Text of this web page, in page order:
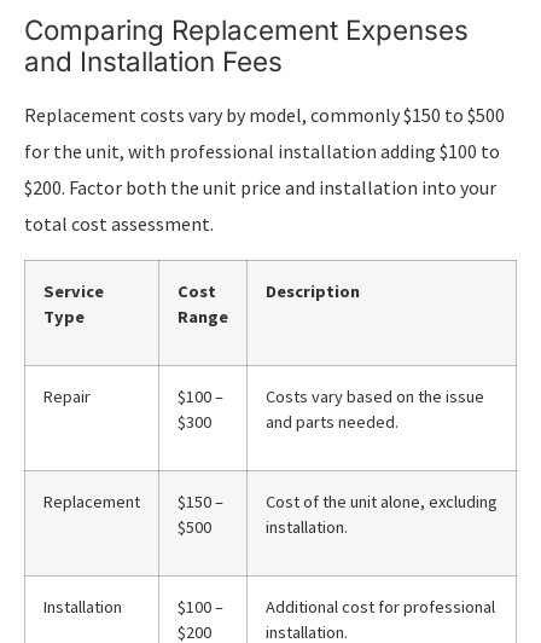
Comparing Replacement Expenses
and Installation Fees
Replacement costs vary by model, commonly $150 to $500
for the unit, with professional installation adding $100 to
$200. Factor both the unit price and installation into your
total cost assessment.
Service
Type
Cost
Range
Description
Repair
$100 –
$300
Costs vary based on the issue
and parts needed.
Replacement
$150 –
$500
Cost of the unit alone, excluding
installation.
Installation
$100 –
$200
Additional cost for professional
installation.